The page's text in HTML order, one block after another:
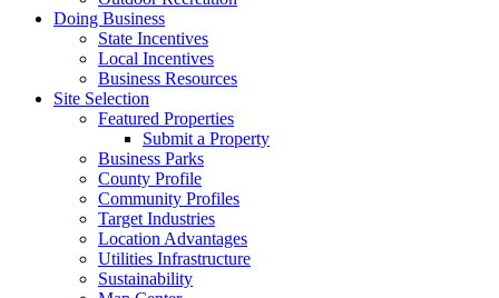
Doing Business
State Incentives
Local Incentives
Business Resources
Site Selection
Featured Properties
Submit a Property
Business Parks
County Profile
Community Profiles
Target Industries
Location Advantages
Utilities Infrastructure
Sustainability